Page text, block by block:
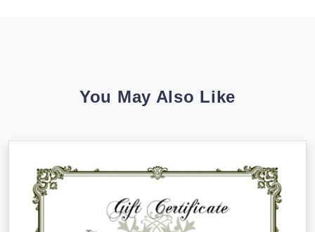
You May Also Like